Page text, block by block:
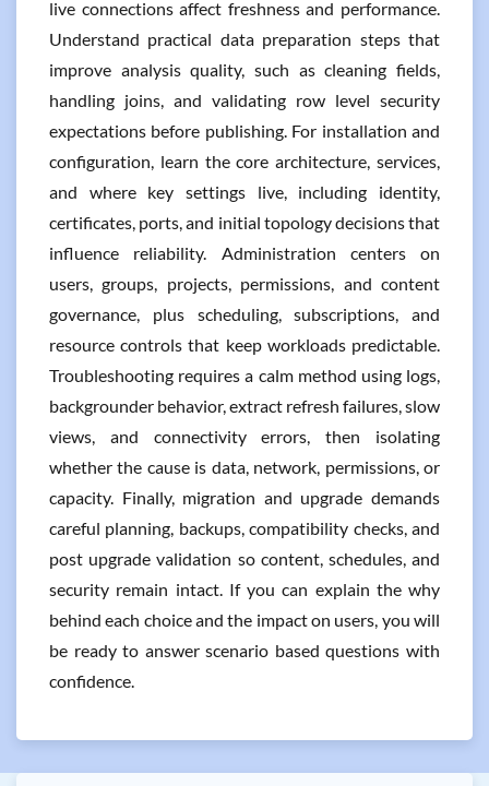
live connections affect freshness and performance.
Understand practical data preparation steps that
improve analysis quality, such as cleaning fields,
handling joins, and validating row level security
expectations before publishing. For installation and
configuration, learn the core architecture, services,
and where key settings live, including identity,
certificates, ports, and initial topology decisions that
influence reliability. Administration centers on
users, groups, projects, permissions, and content
governance, plus scheduling, subscriptions, and
resource controls that keep workloads predictable.
Troubleshooting requires a calm method using logs,
backgrounder behavior, extract refresh failures, slow
views, and connectivity errors, then isolating
whether the cause is data, network, permissions, or
capacity. Finally, migration and upgrade demands
careful planning, backups, compatibility checks, and
post upgrade validation so content, schedules, and
security remain intact. If you can explain the why
behind each choice and the impact on users, you will
be ready to answer scenario based questions with
confidence.